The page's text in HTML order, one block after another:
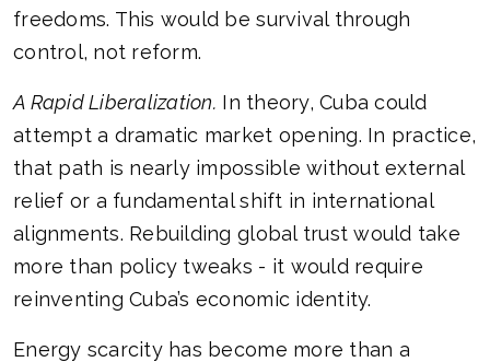
freedoms. This would be survival through
control, not reform.
A Rapid Liberalization. In theory, Cuba could
attempt a dramatic market opening. In practice,
that path is nearly impossible without external
relief or a fundamental shift in international
alignments. Rebuilding global trust would take
more than policy tweaks - it would require
reinventing Cuba’s economic identity.
Energy scarcity has become more than a